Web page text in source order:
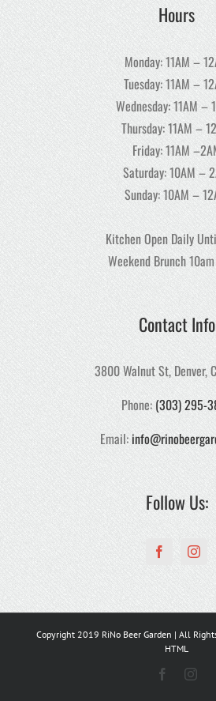
Hours
Monday: 11AM –
Tuesday: 11AM –
Wednesday: 11AM –
Thursday: 11AM –
Friday: 11AM
Saturday: 10AM –
Sunday: 10AM –
Kitchen Open Daily
Weekend Brunch
Contact Info
3800 Walnut St, Denver,
Phone: (303) 295-
Email:
Follow Us:
Copyright 2019 RiNo Beer Garden | All
HTML
Facebook